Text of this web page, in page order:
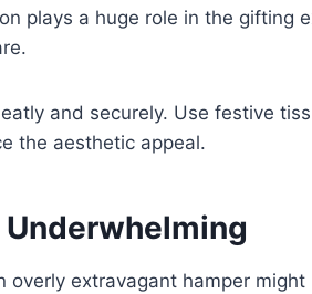
plays a huge role in the gifting
and securely. Use festive
the aesthetic appeal.
overly extravagant hamper might